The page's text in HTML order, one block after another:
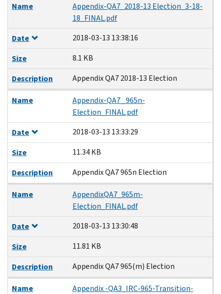
Name
Appendix-QA7_2018-13 Election_3-18-
18_FINAL.pdf
Date
2018-03-13 13:38:16
Size
8.1 KB
Description
Appendix QA7 2018-13 Election
Name
Appendix-QA7_ 965n-
Election_FINAL.pdf
Date
2018-03-13 13:33:29
Size
11.34 KB
Description
Appendix QA7 965n Election
Name
AppendixQA7_965m-
Election_FINAL.pdf
Date
2018-03-13 13:30:48
Size
11.81 KB
Description
Appendix QA7 965(m) Election
Name
Appendix -QA3_IRC-965-Transition-